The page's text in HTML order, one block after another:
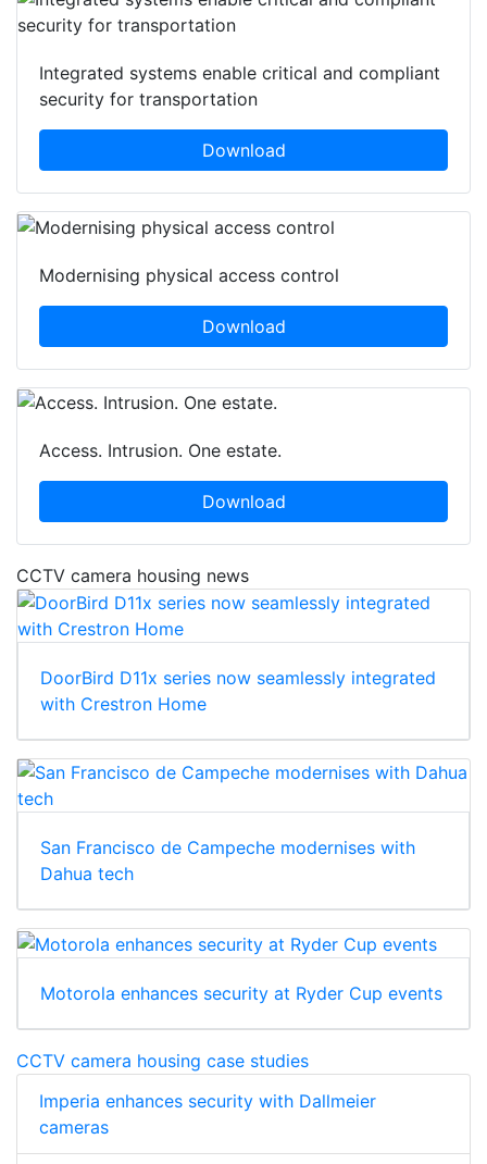
Integrated systems enable critical and compliant
security for transportation
Download
Modernising physical access control
Download
Access. Intrusion. One estate.
Download
CCTV camera housing news
DoorBird D11x series now seamlessly integrated
with Crestron Home
San Francisco de Campeche modernises with
Dahua tech
Motorola enhances security at Ryder Cup events
CCTV camera housing case studies
Imperia enhances security with Dallmeier
cameras